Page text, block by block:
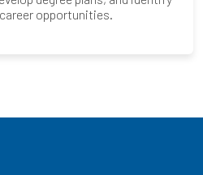
opportunities.